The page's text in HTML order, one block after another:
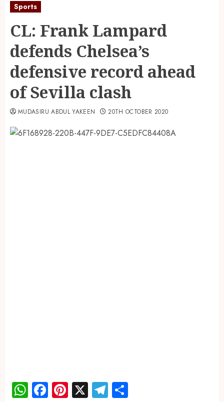
Sports
CL: Frank Lampard
defends Chelsea’s
defensive record ahead
of Sevilla clash
MUDASIRU ABDUL YAKEEN 20TH OCTOBER 2020
WhatsApp
Facebook
Pinterest
X Telegram